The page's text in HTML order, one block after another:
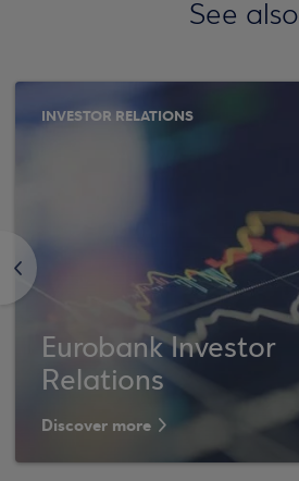
See also
<
INVESTOR RELATIONS
Eurobank Investor
Relations
Discover more